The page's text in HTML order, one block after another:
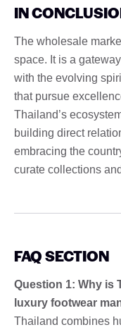
IN
The wholesale
space. It is a
with the evolving
that pursue
Thailand’s
building direct
embracing the
curate collections
FAQ SECTION
Question 1: Why is
luxury footwear
Thailand combines